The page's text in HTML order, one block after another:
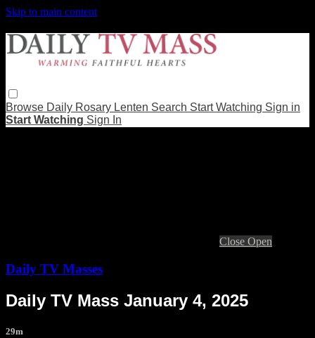
Skip to main content
Browse Daily Rosary Lenten Search Start Watching Sign in
Start Watching Sign In
Close Open
Daily TV Masses
Daily TV Mass January 4, 2025
29m